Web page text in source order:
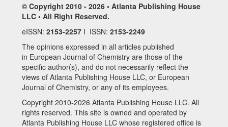
© Copyright 2010 - 2026 • Atlanta Publishing House
LLC • All Right Reserved.
eISSN: 2153-2257 I ISSN: 2153-2249
The opinions expressed in all articles published
in European Journal of Chemistry are those of the
specific author(s), and do not necessarily reflect the
views of Atlanta Publishing House LLC, or European
Journal of Chemistry, or any of its employees.
Copyright 2010-2026 Atlanta Publishing House LLC. All
rights reserved. This site is owned and operated by
Atlanta Publishing House LLC whose registered office is